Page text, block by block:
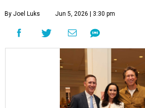
By Joel Luks Jun 5, 2026 | 3:30 pm